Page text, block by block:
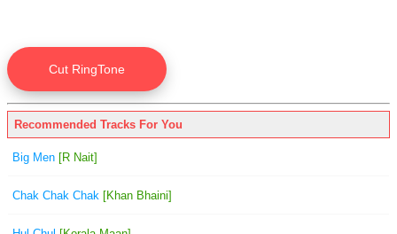
Recommended Tracks For You
Big Men [R Nait]
Chak Chak Chak [Khan Bhaini]